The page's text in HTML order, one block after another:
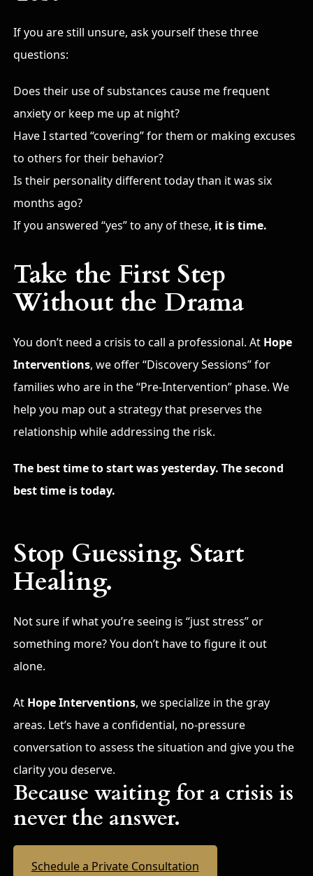
If you are still unsure, ask yourself these three
questions:
Does their use of substances cause me frequent
anxiety or keep me up at night?
Have I started “covering” for them or making excuses
to others for their behavior?
Is their personality different today than it was six
months ago?
If you answered “yes” to any of these, it is time.
Take the First Step
Without the Drama
You don’t need a crisis to call a professional. At Hope
Interventions, we offer “Discovery Sessions” for
families who are in the “Pre-Intervention” phase. We
help you map out a strategy that preserves the
relationship while addressing the risk.
The best time to start was yesterday. The second
best time is today.
Stop Guessing. Start
Healing.
Not sure if what you’re seeing is “just stress” or
something more? You don’t have to figure it out
alone.
At Hope Interventions, we specialize in the gray
areas. Let’s have a confidential, no-pressure
conversation to assess the situation and give you the
clarity you deserve.
Because waiting for a crisis is
never the answer.
Schedule a Private Consultation